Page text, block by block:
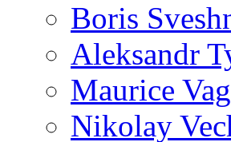
Boris
Aleksandr
Maurice
Nikolay